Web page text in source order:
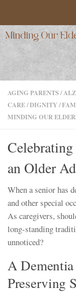
AGING PARENTS /
CARE/DIGNITY/
MINDING OUR
an Older
When a senior has
and other special
As caregivers,
long-standing
unnoticed?
A Dementia
Preserving